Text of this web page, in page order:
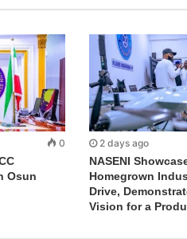
0
Osun
2 days ago
NASENI
Homegrown
Drive,
Vision for a